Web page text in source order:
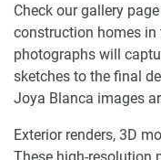
Check our gallery
construction homes in
photographs will
sketches to the final
Joya Blanca images
Exterior renders, 3D